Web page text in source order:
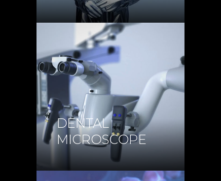
DENTAL
MICROSCOPE